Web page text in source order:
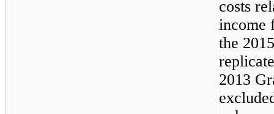
costs
income
the
2013